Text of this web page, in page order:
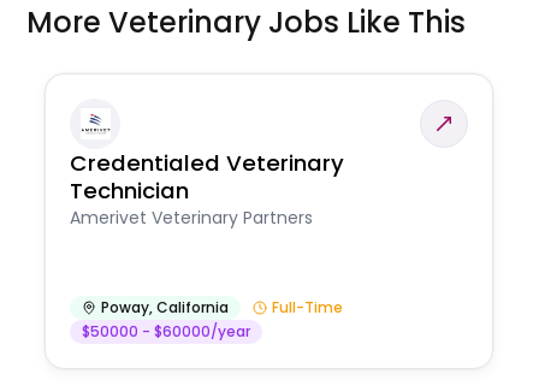
More Veterinary Jobs Like This
Credentialed Veterinary
Technician
Amerivet Veterinary Partners
Poway,California
Full-Time
$50000 - $60000/year